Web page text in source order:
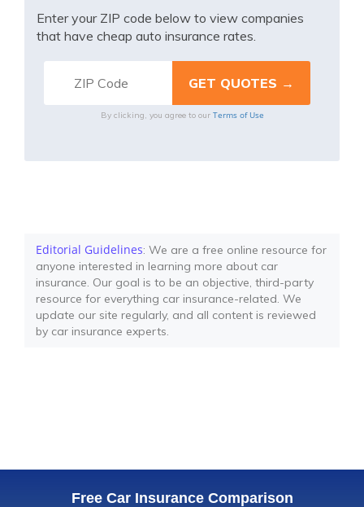
Enter your ZIP code below to view companies
that have cheap auto insurance rates.
By clicking, you agree to our Terms of Use
Editorial Guidelines: We are a free online resource for
anyone interested in learning more about car
insurance. Our goal is to be an objective, third-party
resource for everything car insurance-related. We
update our site regularly, and all content is reviewed
by car insurance experts.
Free Car Insurance Comparison